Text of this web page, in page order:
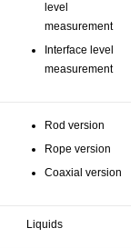
level
measurement
Interface level
measurement
Rod version
Rope version
Coaxial version
Liquids